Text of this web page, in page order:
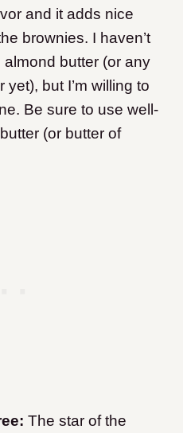
and it adds nice
brownies. I haven’t
butter (or any
but I’m willing to
Be sure to use well-
(or butter of
The star of the